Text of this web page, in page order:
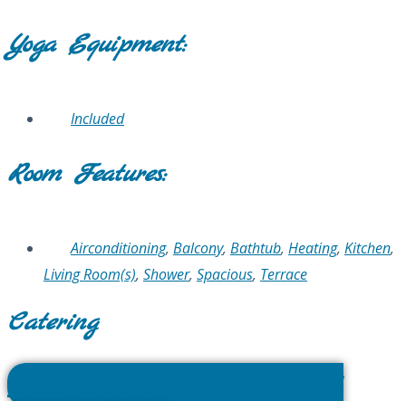
Yoga Equipment:
Included
Room Features:
Airconditioning, Balcony, Bathtub, Heating, Kitchen,
Living Room(s), Shower, Spacious, Terrace
Catering
Catering Options Sea &